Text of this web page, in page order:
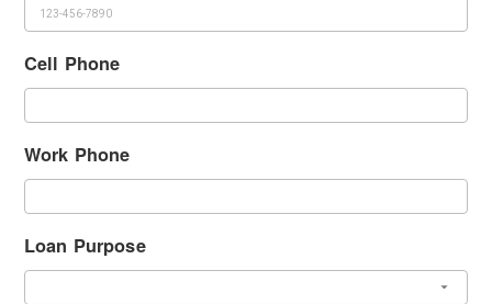
Cell Phone
Work Phone
Loan Purpose